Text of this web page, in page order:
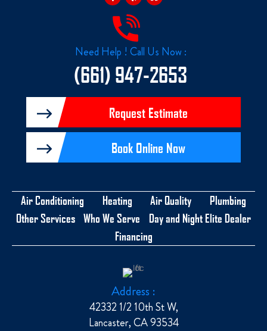
e
b
o
o
-
f
p
z
Need Help ! Call Us Now :
(661) 947-2653
Request Estimate
Book Online Now
Air Conditioning Heating Air Quality
Plumbing
Other Services
Who We Serve
Day and Night Elite Dealer
Financing
Address :
42332 1/2 10th St W,
Lancaster, CA 93534